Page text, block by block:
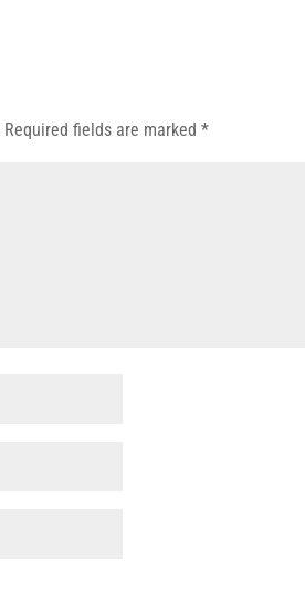
Required fields are marked*